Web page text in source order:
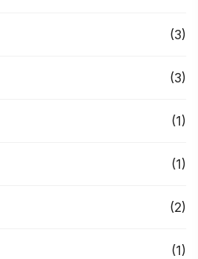
(3)
(3)
(1)
(1)
(2)
(1)